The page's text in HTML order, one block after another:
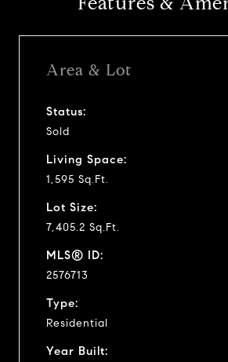
Area & Lot
Status:
Sold
Living Space:
1,595 Sq.Ft.
Lot Size:
7,405.2 Sq.Ft.
MLS® ID:
2576713
Type:
Residential
Year Built: